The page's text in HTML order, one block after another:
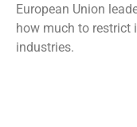
European Union
how much to restrict
industries.